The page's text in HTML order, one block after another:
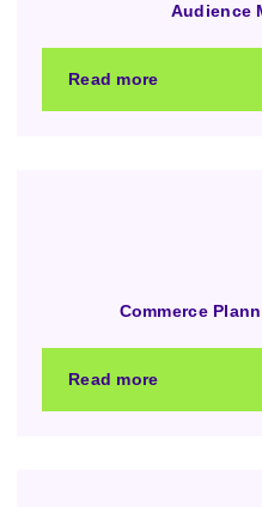
Audience
Read more
Commerce
Read more